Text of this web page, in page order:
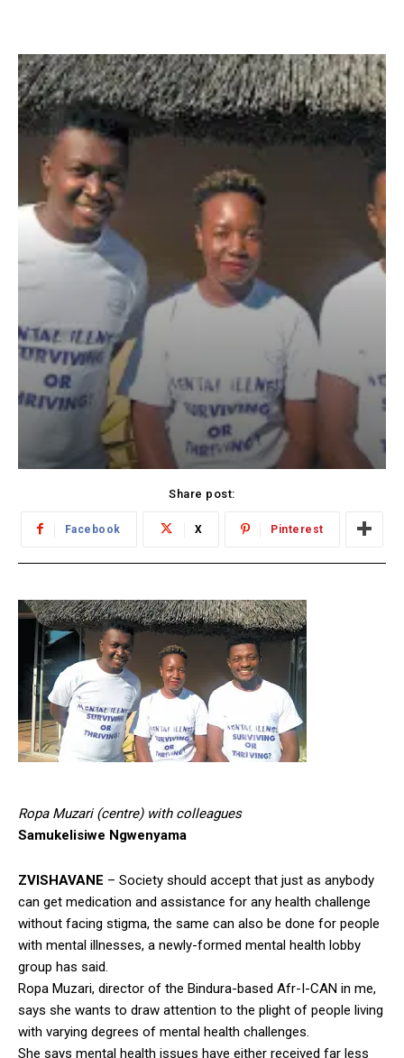
Share post:
Facebook X Pinterest
Ropa Muzari (centre) with colleagues
Samukelisiwe Ngwenyama
ZVISHAVANE – Society should accept that just as anybody
can get medication and assistance for any health challenge
without facing stigma, the same can also be done for people
with mental illnesses, a newly-formed mental health lobby
group has said.
Ropa Muzari, director of the Bindura-based Afr-I-CAN in me,
says she wants to draw attention to the plight of people living
with varying degrees of mental health challenges.
She says mental health issues have either received far less